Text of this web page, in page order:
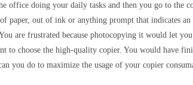
office doing your daily tasks and then you go to the
paper, out of ink or anything prompt that indicates an
are frustrated because photocopying it would let
to choose the high-quality copier. You would have
you do to maximize the usage of your copier